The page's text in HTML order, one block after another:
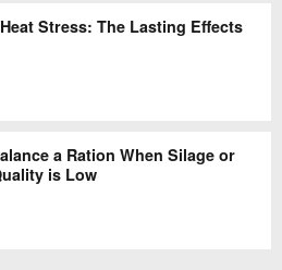
Stress: The Lasting Effects
a Ration When Silage or
is Low